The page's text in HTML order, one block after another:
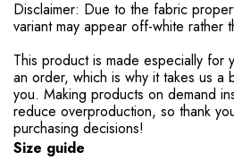
Disclaimer: Due to the fabric
variant may appear off-white rather
This product is made especially for
an order, which is why it takes us a
you. Making products on demand
reduce overproduction, so thank
purchasing decisions!
Size guide